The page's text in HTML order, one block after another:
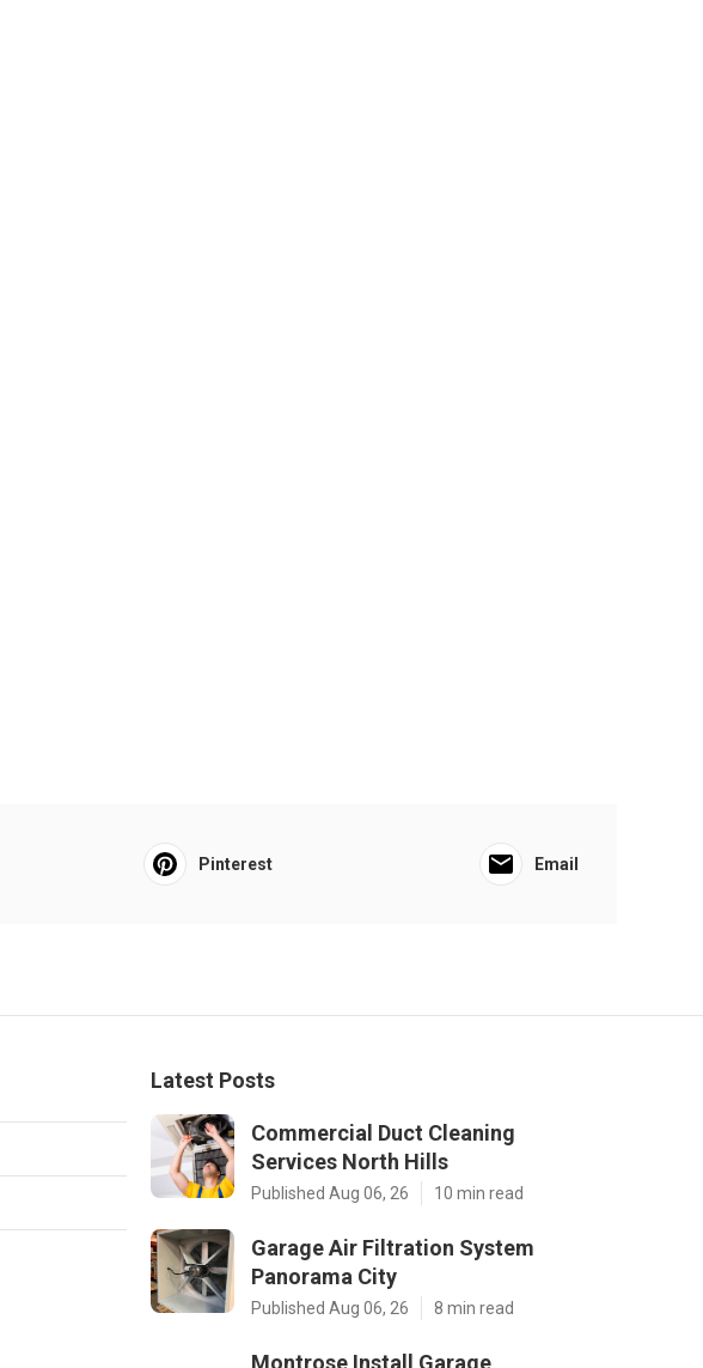
Pinterest Email
Latest Posts
Commercial Duct Cleaning
Services North Hills
Published Aug 06, 26 10 min read
Garage Air Filtration System
Panorama City
Published Aug 06, 26 8 min read
Montrose Install Garage